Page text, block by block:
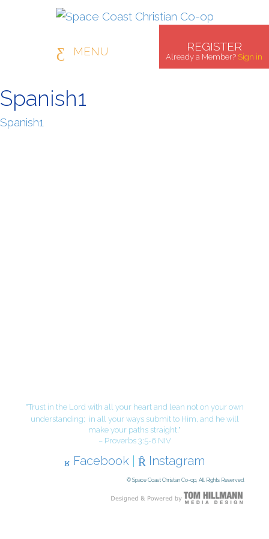
REGISTER
Already a Member? Sign in
MENU
Spanish1
Spanish1
"Trust in the Lord with all your heart and lean not on your own
understanding; in all your ways submit to Him, and he will
make your paths straight."
– Proverbs 3:5-6 NIV
Facebook Instagram
© Space Coast Christian Co-op, All Rights Reserved.